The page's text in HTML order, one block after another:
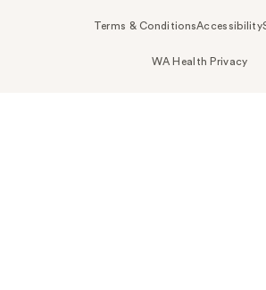
Terms & ConditionsAccessibility
WA Health Privacy